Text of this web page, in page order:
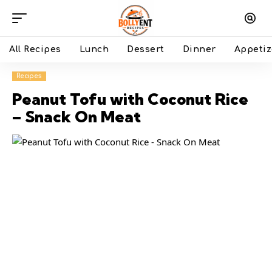
All Recipes Lunch Dessert Dinner
Recipes
Peanut Tofu with Coconut Rice
– Snack On Meat